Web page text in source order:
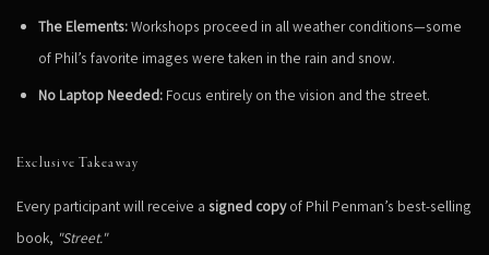
The Elements:Workshops proceed in all weather conditions—some
of Phil’s favorite images were taken in the rain and snow.
No Laptop Needed: Focus entirely on the vision and the street.
Exclusive Takeaway
Every participant will receive a signed copyof Phil Penman’s best-selling
book, "Street."